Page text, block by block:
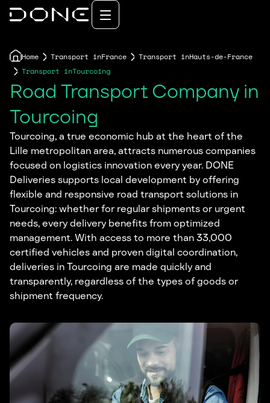
Home Transport inFrance Transport inHauts-de-France
Transport inTourcoing
Road Transport Company in
Tourcoing
Tourcoing, a true economic hub at the heart of the
Lille metropolitan area, attracts numerous companies
focused on logistics innovation every year. DONE
Deliveries supports local development by offering
flexible and responsive road transport solutions in
Tourcoing: whether for regular shipments or urgent
needs, every delivery benefits from optimized
management. With access to more than 33,000
certified vehicles and proven digital coordination,
deliveries in Tourcoing are made quickly and
transparently, regardless of the types of goods or
shipment frequency.